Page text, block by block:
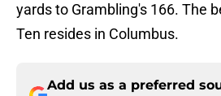
yards to Grambling's 166. The
Ten resides in Columbus.
Add us as a preferred